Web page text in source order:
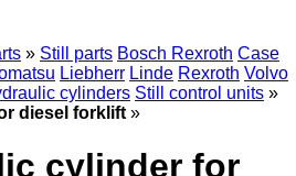
» Still parts Bosch Rexroth Case
Liebherr Linde Rexroth Volvo
cylinders Still control units »
diesel forklift »
cylinder for